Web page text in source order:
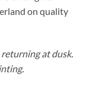
on quality
at dusk.